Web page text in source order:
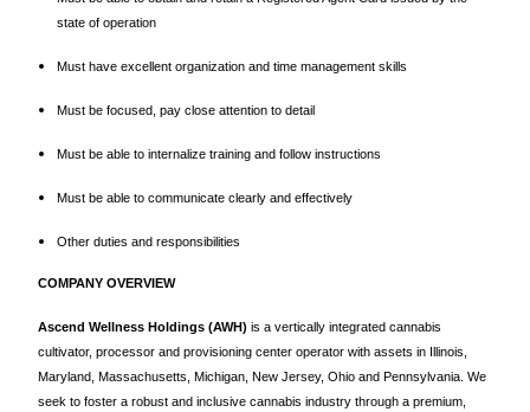
state of operation
Must have excellent organization and time management skills
Must be focused, pay close attention to detail
Must be able to internalize training and follow instructions
Must be able to communicate clearly and effectively
Other duties and responsibilities
COMPANY OVERVIEW
Ascend Wellness Holdings (AWH) is a vertically integrated cannabis
cultivator, processor and provisioning center operator with assets in Illinois,
Maryland, Massachusetts, Michigan, New Jersey, Ohio and Pennsylvania. We
seek to foster a robust and inclusive cannabis industry through a premium,